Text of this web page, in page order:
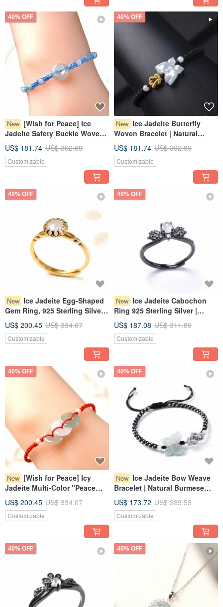
40% OFF
New [Wish for Peace] Ice
Jadeite Safety Buckle Woven
Grade A Jadeite | Gift
US$ 181.74 US$ 302.89
Customizable
40% OFF
New Ice Jadeite Butterfly
Woven Bracelet | Natural
Gift
US$ 181.74 US$ 302.89
Customizable
40% OFF
New Ice Jadeite Egg-Shaped
Gem Ring, 925 Sterling Silver |
Goods | Gift
US$ 200.45 US$ 334.07
Customizable
40% OFF
New Ice Jadeite Cabochon
Ring 925 Sterling Silver |
Grade A | Gift
US$ 187.08 US$ 311.80
Customizable
40% OFF
New [Wish for Peace] Icy
Jadeite Multi-Color "Peace
Natural Grade A Jadeite from
Myanmar
US$ 200.45 US$ 334.07
Customizable
40% OFF
New Ice Jadeite Bow Weave
Bracelet | Natural Burmese
US$ 173.72 US$ 289.53
Customizable
40% OFF 40% OFF